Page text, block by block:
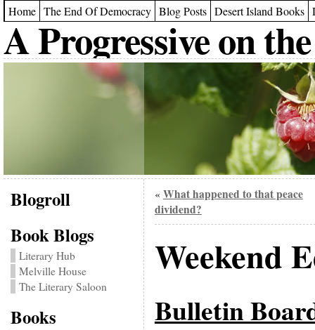
Home The End Of Democracy Blog Posts Desert Island Books
A Progressive on
Blogroll
Book Blogs
Literary Hub
Melville House
The Literary Saloon
Books
« What happened to that peace
dividend?
Weekend
Bulletin